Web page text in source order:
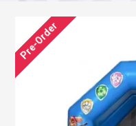
Pre-Order